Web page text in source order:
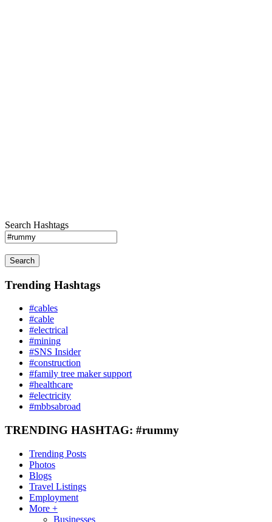
Search Hashtags
Search
Trending Hashtags
#cables
#cable
#electrical
#mining
#SNS Insider
#construction
#family tree maker support
#healthcare
#electricity
#mbbsabroad
TRENDING HASHTAG: #rummy
Trending Posts
Photos
Blogs
Travel Listings
Employment
More +
Businesses